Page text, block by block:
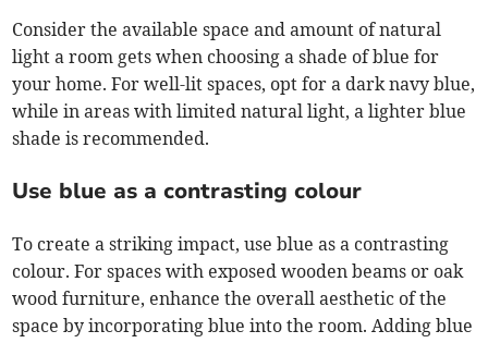
Consider the available space and amount of natural
light a room gets when choosing a shade of blue for
your home. For well-lit spaces, opt for a dark navy blue,
while in areas with limited natural light, a lighter blue
shade is recommended.
Use blue as a contrasting colour
To create a striking impact, use blue as a contrasting
colour. For spaces with exposed wooden beams or oak
wood furniture, enhance the overall aesthetic of the
space by incorporating blue into the room. Adding blue